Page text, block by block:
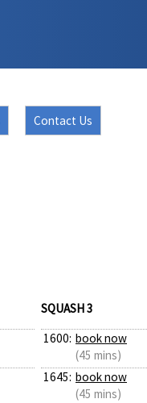
Contact Us
SQUASH 3
1600: book now
(45 mins)
1645: book now
(45 mins)